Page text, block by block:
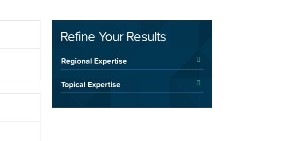
Refine Your Results
Regional Expertise
Topical Expertise